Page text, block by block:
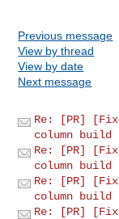
Previous message
View by thread
View by date
Next message
Re: [PR]
column
Re: [PR]
column
Re: [PR]
column
Re: [PR]